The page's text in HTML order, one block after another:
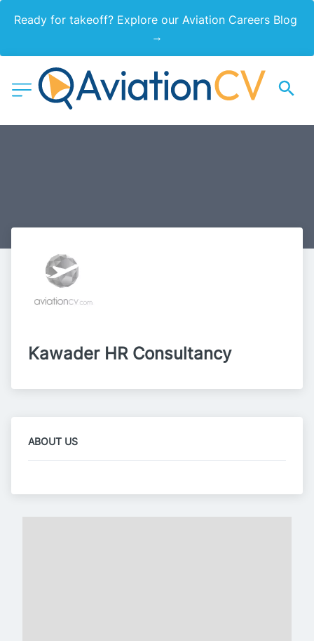
Ready for takeoff? Explore our Aviation Careers Blog
→
Kawader HR Consultancy
ABOUT US